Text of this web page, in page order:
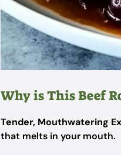
Why is This Beef
Tender, Mouthwatering
that melts in your mouth.